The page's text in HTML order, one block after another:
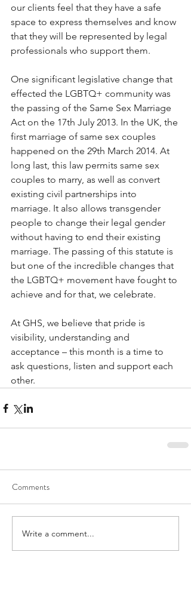
our clients feel that they have a safe
space to express themselves and know
that they will be represented by legal
professionals who support them.
One significant legislative change that
effected the LGBTQ+ community was
the passing of the Same Sex Marriage
Act on the 17th July 2013. In the UK, the
first marriage of same sex couples
happened on the 29th March 2014. At
long last, this law permits same sex
couples to marry, as well as convert
existing civil partnerships into
marriage. It also allows transgender
people to change their legal gender
without having to end their existing
marriage. The passing of this statute is
but one of the incredible changes that
the LGBTQ+ movement have fought to
achieve and for that, we celebrate.
At GHS, we believe that pride is
visibility, understanding and
acceptance – this month is a time to
ask questions, listen and support each
other.
Comments
Write a comment...